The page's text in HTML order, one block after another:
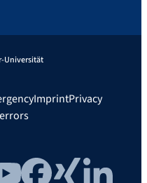
Universität
ImprintPrivacy
Facebook
Xing LinkedIn